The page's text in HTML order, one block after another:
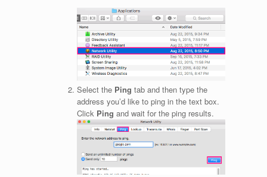
Select the Ping tab and then type the
address you’d like to ping in the text box.
Click Ping and wait for the ping results.